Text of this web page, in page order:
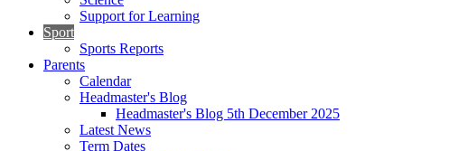
Support for Learning
Sport
Sports Reports
Parents
Calendar
Headmaster's Blog
Headmaster's Blog 5th December 2025
Latest News
Term Dates